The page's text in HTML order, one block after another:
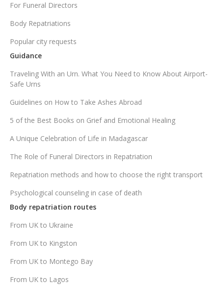
For Funeral Directors
Body Repatriations
Popular city requests
Guidance
Traveling With an Urn. What You Need to Know About Airport-
Safe Urns
Guidelines on How to Take Ashes Abroad
5 of the Best Books on Grief and Emotional Healing
A Unique Celebration of Life in Madagascar
The Role of Funeral Directors in Repatriation
Repatriation methods and how to choose the right transport
Psychological counseling in case of death
Body repatriation routes
From UK to Ukraine
From UK to Kingston
From UK to Montego Bay
From UK to Lagos